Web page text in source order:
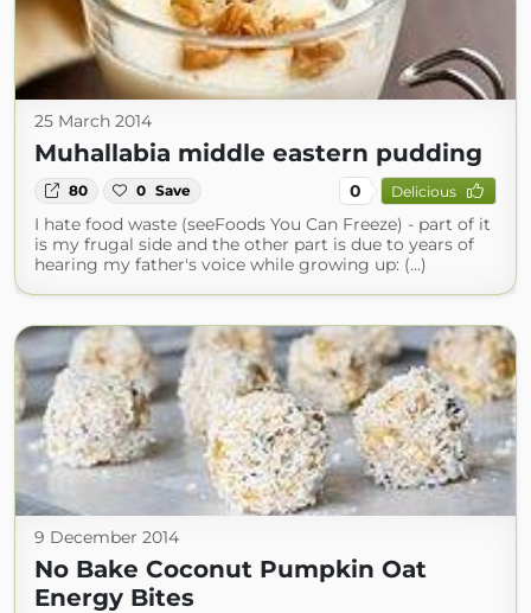
25 March 2014
Muhallabia middle eastern pudding
80 0 Save 0 Delicious
I hate food waste (seeFoods You Can Freeze) - part of it
is my frugal side and the other part is due to years of
hearing my father's voice while growing up: (...)
9 December 2014
No Bake Coconut Pumpkin Oat
Energy Bites